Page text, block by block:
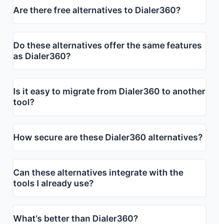
Are there free alternatives to Dialer360?
Do these alternatives offer the same features
as Dialer360?
Is it easy to migrate from Dialer360 to another
tool?
How secure are these Dialer360 alternatives?
Can these alternatives integrate with the
tools I already use?
What’s better than Dialer360?